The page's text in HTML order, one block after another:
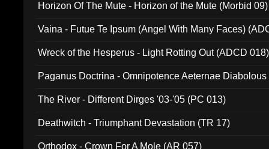
Horizon Of The Mute - Horizon of the Mute (Morbid 09)
Vaina - Futue Te Ipsum (Angel With Many Faces)
Wreck of the Hesperus - Light Rotting Out (ADCD 018)
Paganus Doctrina - Omnipotence Aeternae
The River - Different Dirges '03-'05 (PC 013)
Deathwitch - Triumphant Devastation (TR 17)
Orthodox - Crown For A Mole (AR 057)